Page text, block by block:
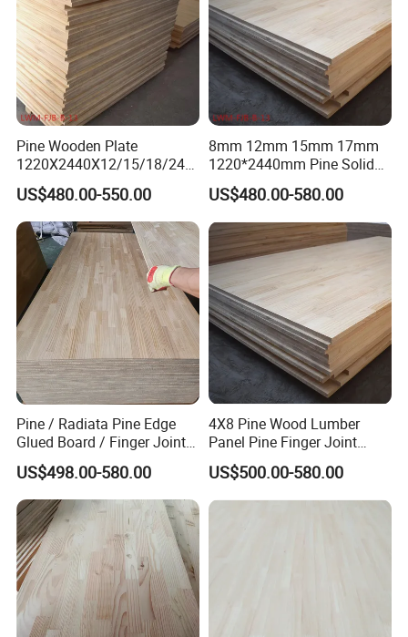
Company profile
YMTC home decor Co,Ltd is located
in Shandong China,with convenient
Pine Wooden Plate
1220X2440X12/15/18/24/
30mm Finger Joint Pine
Boards Birch Engineered
Wooden Plate
US$480.00-550.00
8mm 12mm 15mm 17mm
1220*2440mm Pine Solid
Wood Finger Joint Board
US$480.00-580.00
Pine / Radiata Pine Edge
Glued Board / Finger Joint
Board for Sale
US$498.00-580.00
4X8 Pine Wood Lumber
Panel Pine Finger Joint
Laminated Board
US$500.00-580.00